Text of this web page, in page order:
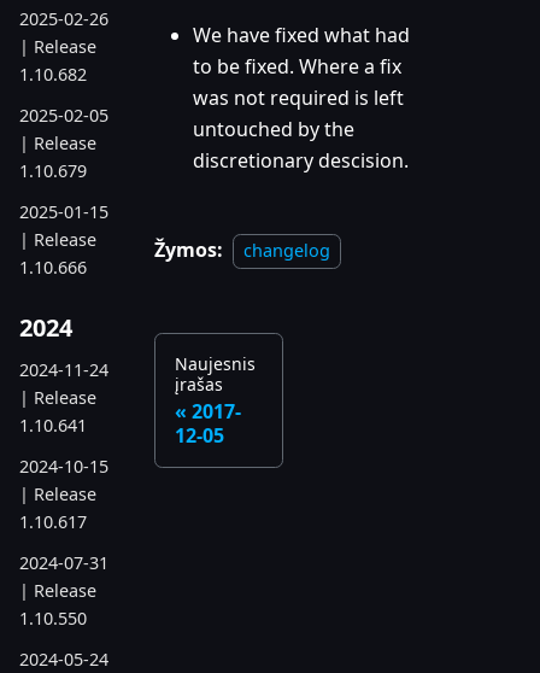
2025-02-26
| Release
1.10.682
2025-02-05
| Release
1.10.679
2025-01-15
| Release
1.10.666
2024
2024-11-24
| Release
1.10.641
2024-10-15
| Release
1.10.617
2024-07-31
| Release
1.10.550
2024-05-24
We have fixed what had
to be fixed. Where a fix
was not required is left
untouched by the
discretionary descision.
Žymos: changelog
Naujesnis
įrašas
2017-
12-05